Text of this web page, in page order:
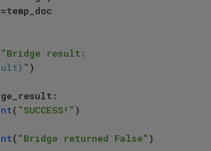
" )
( "SUCCESS!" )
( "Bridge returned False" )